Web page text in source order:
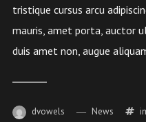
tristique cursus arcu
mauris, amet porta, auctor
duis amet non, augue
dvowels News